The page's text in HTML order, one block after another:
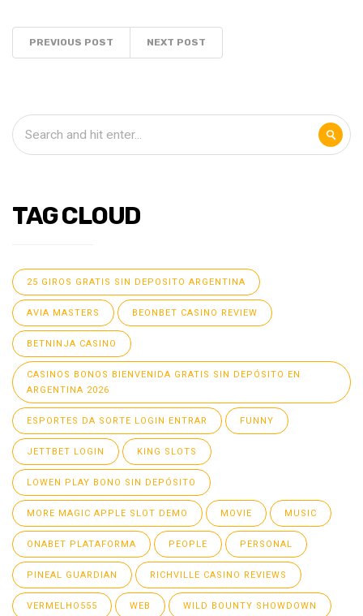
PREVIOUS POST NEXT POST
TAG CLOUD
25 GIROS GRATIS SIN DEPOSITO ARGENTINA
AVIA MASTERS BEONBET CASINO REVIEW
BETNINJA CASINO
CASINOS BONOS BIENVENIDA GRATIS SIN DEPÓSITO EN
ARGENTINA 2026
ESPORTES DA SORTE LOGIN ENTRAR FUNNY
JETTBET LOGIN KING SLOTS
LOWEN PLAY BONO SIN DEPÓSITO
MORE MAGIC APPLE SLOT DEMO MOVIE MUSIC
ONABET PLATAFORMA PEOPLE PERSONAL
PINEAL GUARDIAN RICHVILLE CASINO REVIEWS
VERMELHO555 WEB WILD BOUNTY SHOWDOWN